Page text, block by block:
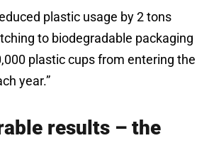
plastic usage by 2 tons
to biodegradable packaging
plastic cups from entering the
year.”
results – the